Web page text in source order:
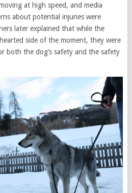
at high speed, and media
about potential injuries were
later explained that while the
side of the moment, they were
both the dog’s safety and the safety